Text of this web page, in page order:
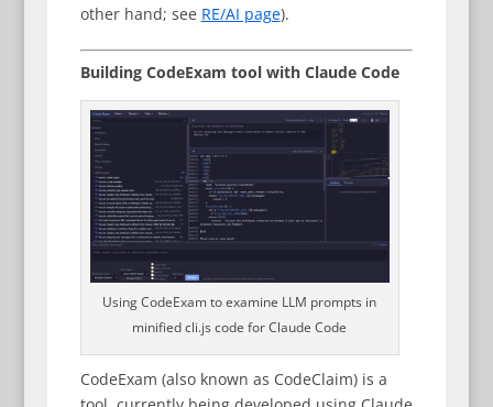
other hand; see RE/AI page).
Building CodeExam tool with Claude Code
Using CodeExam to examine LLM prompts in
minified cli.js code for Claude Code
CodeExam (also known as CodeClaim) is a